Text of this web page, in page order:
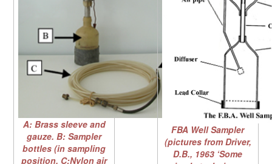
A: Brass sleeve and
gauze. B: Sampler
bottles (in sampling
position. C:Nylon air
FBA Well Sampler
(pictures from Driver,
D.B., 1963 ‘Some